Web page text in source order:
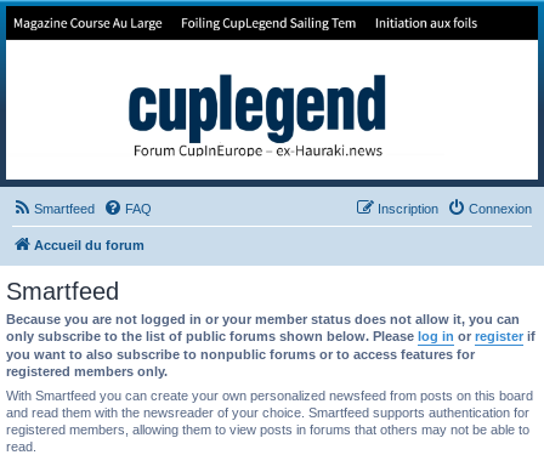
Forum de Cup In Europe
Smartfeed FAQ Connexion
Inscription
Accueil du forum
Smartfeed
Because you are not logged in or your member status does not allow it, you can
only subscribe to the list of public forums shown below. Please log in or register if
you want to also subscribe to nonpublic forums or to access features for
registered members only.
With Smartfeed you can create your own personalized newsfeed from posts on this board
and read them with the newsreader of your choice. Smartfeed supports authentication for
registered members, allowing them to view posts in forums that others may not be able to
read.